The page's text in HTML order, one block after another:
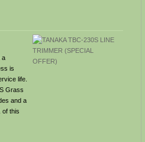
a
is
life.
Grass
and a
of this